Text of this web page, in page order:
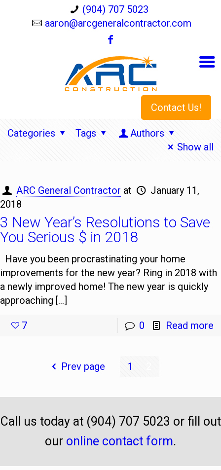
(904) 707 5023
aaron@arcgeneralcontractor.com
Contact Us!
Categories Tags
Authors
Show all
ARC General Contractor at
January 11,
2018
3 New Year’s Resolutions to Save
You Serious $ in 2018
Have you been procrastinating your home
improvements for the new year? Ring in 2018 with
a newly improved home! The new year is quickly
approaching […]
7 0 Read more
Prev page 1
Call us today at (904) 707 5023 or fill out
our online contact form.